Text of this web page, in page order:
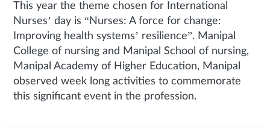
This year the theme chosen for International
Nurses’ day is “Nurses: A force for change:
Improving health systems’ resilience”. Manipal
College of nursing and Manipal School of nursing,
Manipal Academy of Higher Education, Manipal
observed week long activities to commemorate
this significant event in the profession.